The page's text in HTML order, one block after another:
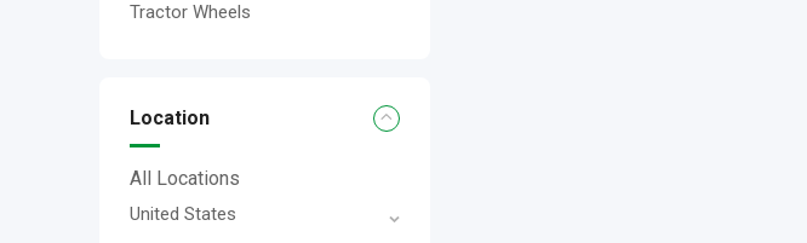
Tractor Wheels
Location
All Locations
United States